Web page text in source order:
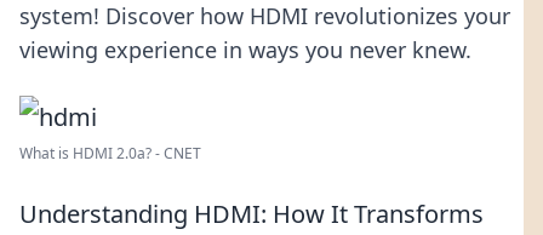
system! Discover how HDMI revolutionizes your
viewing experience in ways you never knew.
What is HDMI 2.0a? - CNET
Understanding HDMI: How It Transforms